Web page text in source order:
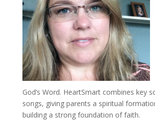
God’s Word. HeartSmart combines key
songs, giving parents a spiritual
building a strong foundation of faith.